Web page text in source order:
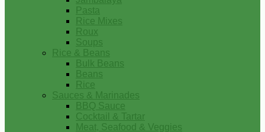
Pasta
Rice Mixes
Roux
Soups
Rice & Beans
Bulk Beans
Beans
Rice
Sauces & Marinades
BBQ Sauce
Cocktail & Tartar
Meat, Seafood & Veggies